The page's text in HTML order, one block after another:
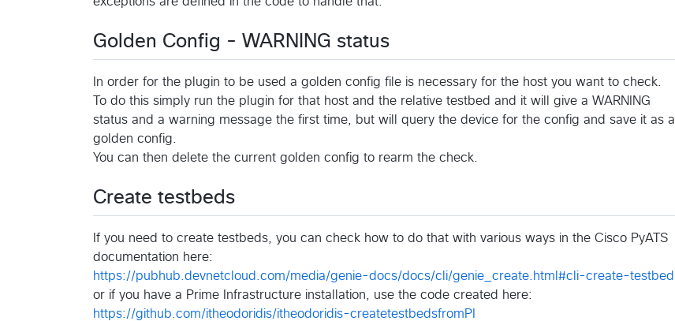
Golden Config - WARNING status
In order for the plugin to be used a golden config file is necessary for the host you want to check.
To do this simply run the plugin for that host and the relative testbed and it will give a WARNING
status and a warning message the first time, but will query the device for the config and save it as a
golden config.
You can then delete the current golden config to rearm the check.
Create testbeds
If you need to create testbeds, you can check how to do that with various ways in the Cisco PyATS
documentation here:
https://pubhub.devnetcloud.com/media/genie-docs/docs/cli/genie_create.html#cli-create-testbed
or if you have a Prime Infrastructure installation, use the code created here:
https://github.com/itheodoridis/itheodoridis-createtestbedsfromPI